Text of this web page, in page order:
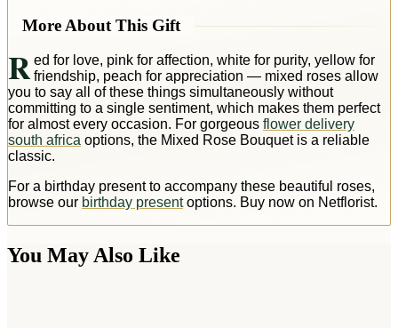
More About This Gift
R ed for love, pink for affection, white for purity, yellow for
friendship, peach for appreciation — mixed roses allow
you to say all of these things simultaneously without
committing to a single sentiment, which makes them perfect
for almost every occasion. For gorgeous flower delivery
south africa options, the Mixed Rose Bouquet is a reliable
classic.
For a birthday present to accompany these beautiful roses,
browse our birthday presentoptions. Buy now on Netflorist.
You May Also Like